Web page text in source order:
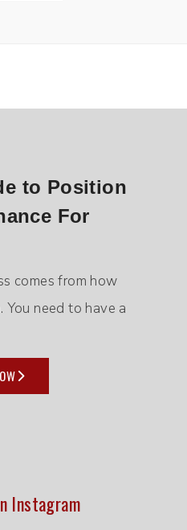
to Position
For
comes from how
need to have a
Instagram